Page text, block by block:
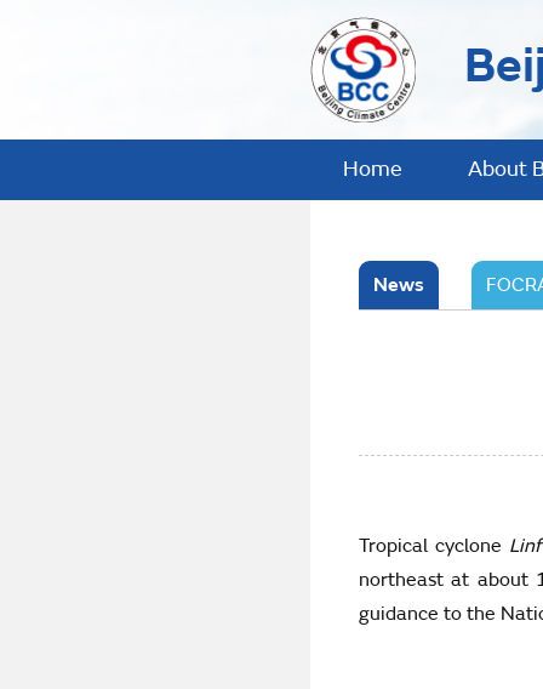
Home About
News
Tropical cyclone
northeast at about
guidance to the